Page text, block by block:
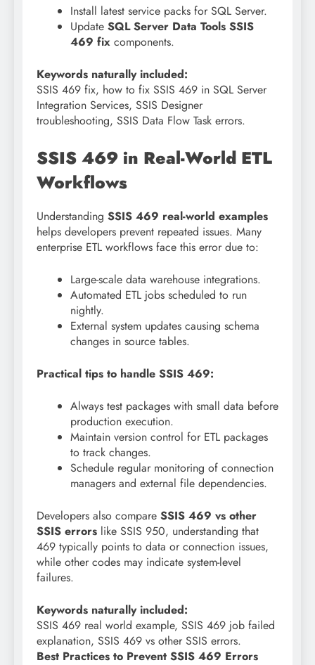
Install latest service packs for SQL Server.
Update SQL Server Data Tools SSIS
469 fix components.
Keywords naturally included:
SSIS 469 fix, how to fix SSIS 469 in SQL Server
Integration Services, SSIS Designer
troubleshooting, SSIS Data Flow Task errors.
SSIS 469 in Real-World ETL
Workflows
Understanding SSIS 469 real-world examples
helps developers prevent repeated issues. Many
enterprise ETL workflows face this error due to:
Large-scale data warehouse integrations.
Automated ETL jobs scheduled to run
nightly.
External system updates causing schema
changes in source tables.
Practical tips to handle SSIS 469:
Always test packages with small data before
production execution.
Maintain version control for ETL packages
to track changes.
Schedule regular monitoring of connection
managers and external file dependencies.
Developers also compare SSIS 469 vs other
SSIS errors like SSIS 950, understanding that
469 typically points to data or connection issues,
while other codes may indicate system-level
failures.
Keywords naturally included:
SSIS 469 real world example, SSIS 469 job failed
explanation, SSIS 469 vs other SSIS errors.
Best Practices to Prevent SSIS 469 Errors